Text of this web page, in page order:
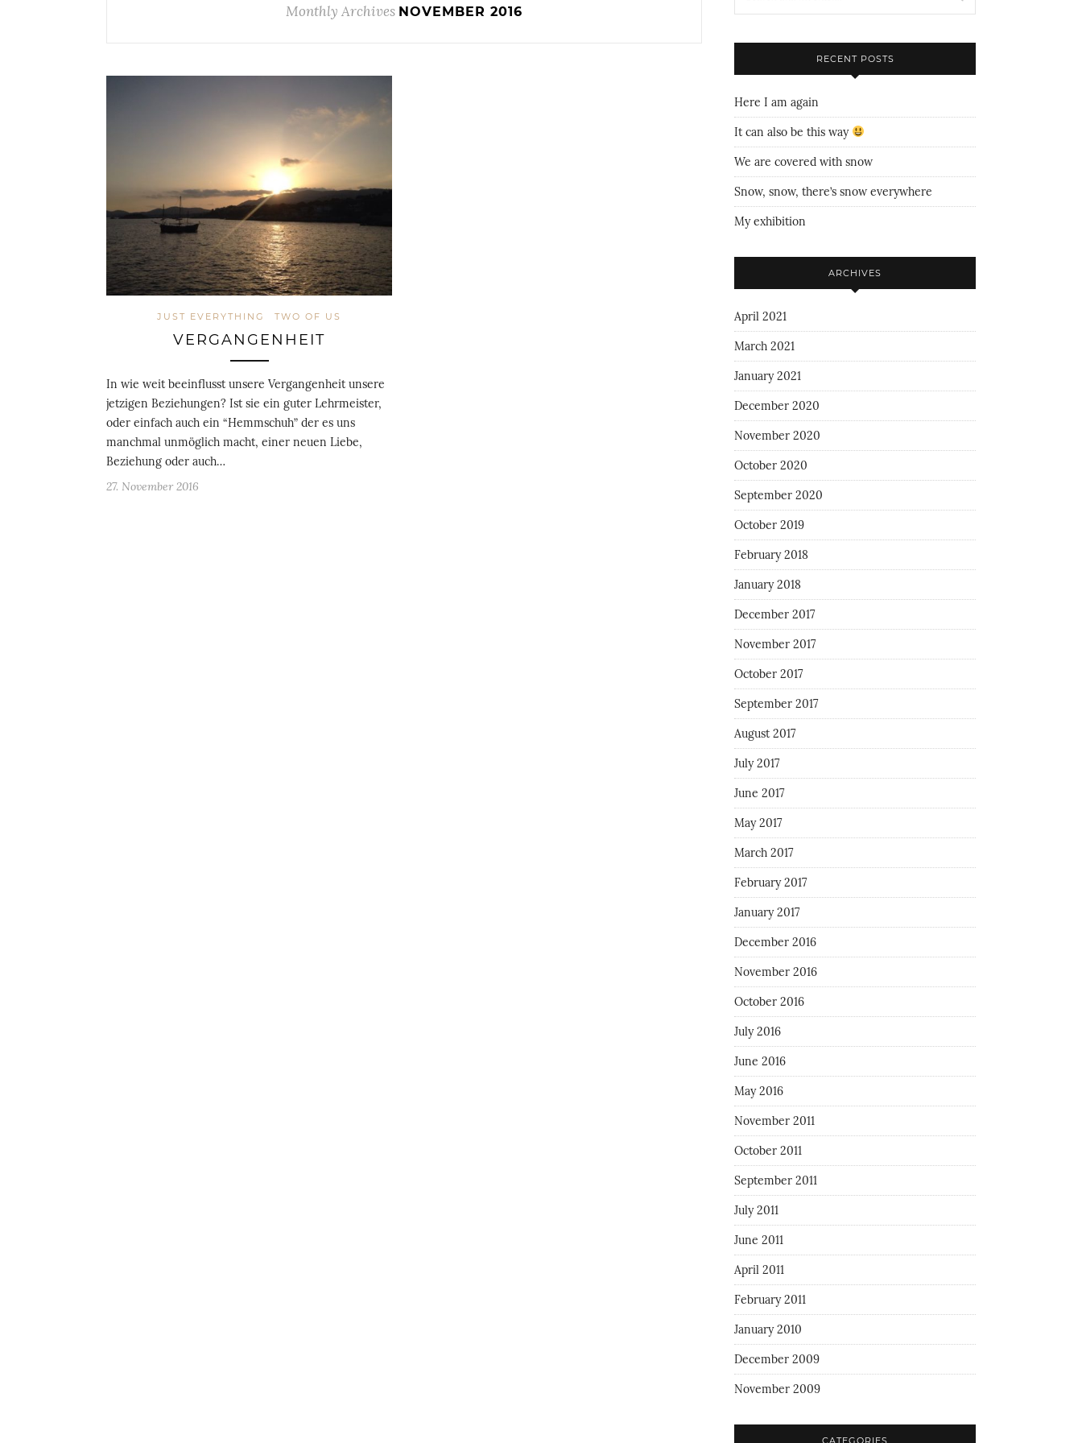
Monthly Archives NOVEMBER 2016
JUST EVERYTHING TWO OF US
VERGANGENHEIT
In wie weit beeinflusst unsere Vergangenheit unsere
jetzigen Beziehungen? Ist sie ein guter Lehrmeister,
oder einfach auch ein “Hemmschuh” der es uns
manchmal unmöglich macht, einer neuen Liebe,
Beziehung oder auch…
27. November 2016
RECENT POSTS
Here I am again
It can also be this way
We are covered with snow
Snow, snow, there’s snow everywhere
My exhibition
ARCHIVES
April 2021
March 2021
January 2021
December 2020
November 2020
October 2020
September 2020
October 2019
February 2018
January 2018
December 2017
November 2017
October 2017
September 2017
August 2017
July 2017
June 2017
May 2017
March 2017
February 2017
January 2017
December 2016
November 2016
October 2016
July 2016
June 2016
May 2016
November 2011
October 2011
September 2011
July 2011
June 2011
April 2011
February 2011
January 2010
December 2009
November 2009
CATEGORIES